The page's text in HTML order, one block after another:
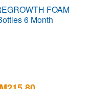
FOAM
6 Month